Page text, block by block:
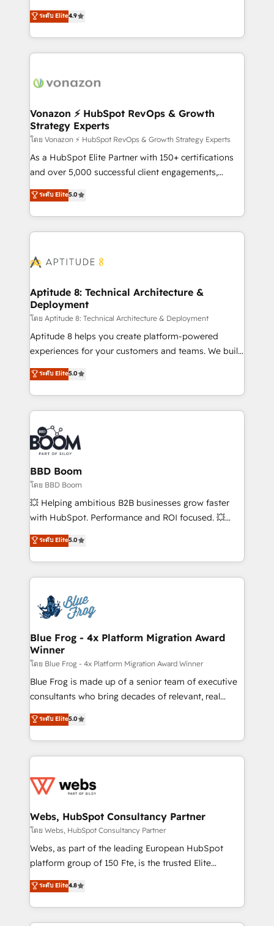
customer engagement.
B2B à travers l’acquisition de nouveaux clients,
l'intégration CRM et le développement des revenus
auprès de vos comptes existants. En France et à
l'international, nous travaillons avec des ETI
delà d’une simple transformation digitale et des
➤ L’intégration de CRM et de méthodologie RevOps
pour aligner les équipes marketing, commerciales et
support client (data migration, synchronisation API,
audit et maintenance) ➤ La création de sites internet
de conversion qui transforment les visiteurs en
stratégies d'acquisition marketing (SEO, SEA,
inbound, automatisation marketing, ABM, IA,
experts conseil - 150 certifications HubSpot
ระดับ Elite4.9
Vonazon ⚡ HubSpot RevOps & Growth
Strategy Experts
โดย Vonazon ⚡ HubSpot RevOps & Growth Strategy Experts
As a HubSpot Elite Partner with 150+ certifications
and over 5,000 successful client engagements,
Vonazon turns marketing complexity into
measurable, scalable growth. From onboarding to
enterprise-grade campaigns, our in-house team
builds scalable strategies that drive long-term
Seamless CRM, CMS, and automation setup •
Custom APIs and third-party integrations 📈 End-to-
End Revenue Acceleration • Lifecycle marketing and
pipeline growth programs • Sales enablement tools
and CRM optimization • Retention strategies with
customer journey mapping 🏅 Elite-Level HubSpot
implementations • Deep expertise across marketing,
sales, and service hubs • Built-in flexibility for
ระดับ Elite5.0
Aptitude 8: Technical Architecture &
Deployment
โดย Aptitude 8: Technical Architecture & Deployment
Aptitude 8 helps you create platform-powered
experiences for your customers and teams. We build
multi-hub solutions and orchestrate operations
across your entire tech stack. Aptitude 8 is trusted
by top brands such as Lenovo, Bluetooth,
International Sports Sciences Association, SXSW,
Notion, Soundcloud, American Nurses Association,
Randstad, Uber Freight, and HubSpot itself. We have
the largest technical consulting team of any HubSpot
partner and expertise across operational strategy,
business-first process building, system integration,
custom development, and extensibility. When you
work with Aptitude 8, you get a team – not an
development, and project management. We have
100% US-based, FTE team members. We offer
migrations from other platforms, systems
integration, extensibility, custom development, and
ระดับ Elite5.0
BBD Boom
โดย BBD Boom
💥 Helping ambitious B2B businesses grow faster
with HubSpot. Performance and ROI focused. 💥
BBD Boom is the HubSpot partner that can help you
to HubSpot Better. We work with your teams to
solve all your HubSpot challenges and improve user
adoption, sales process and marketing results.
the first time 🔧 Designing and optimising your
HubSpot set-up for better results 🌐 Website design
and build using HubSpot 🔌 Integrating HubSpot
with other systems 🎓 Training your teams to be
HubSpot pros 📊 Lead generation services using
HubSpot Why us? - SIX HubSpot Accreditations -
awarded by HubSpot after a rigorous process for
Migration, Custom Integration & Platform
Enablement -Onboarded over 500 businesses to
get more from your investment in HubSpot.
www.bbdboom.com
ระดับ Elite5.0
Blue Frog - 4x Platform Migration Award
Winner
โดย Blue Frog - 4x Platform Migration Award Winner
Blue Frog is made up of a senior team of executive
consultants who bring decades of relevant, real
world experience to our client engagements. "Blue
Frog is a top, trusted partner in HubSpot's
ecosystem for a reason. Their team brings over a
decade of experience to the table, along with deep
for driving growth. They are committed to helping
their unique business needs. We are thrilled to have
Blue Frog in the HubSpot ecosystem leading the
way for customers!" - Yamini Rangan, CEO of
HubSpot “Our experience with the team at Blue Frog
of experience and quality of skilled staff has earned
them a trusted reputation within the HubSpot
ระดับ Elite5.0
Webs, HubSpot Consultancy Partner
โดย Webs, HubSpot Consultancy Partner
Webs, as part of the leading European HubSpot
platform group of 150 Fte, is the trusted Elite
HubSpot CRM Partner offering you a roadmap on
maximizing EBITDA and achieving Commercial
Excellence. With our targeted processes, we
strengthen your digital transformation and minimize
ระดับ Elite4.8